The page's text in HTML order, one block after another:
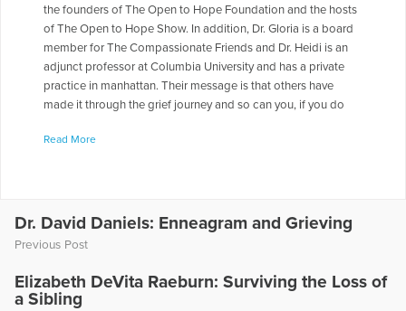
the founders of The Open to Hope Foundation and the hosts
of The Open to Hope Show. In addition, Dr. Gloria is a board
member for The Compassionate Friends and Dr. Heidi is an
adjunct professor at Columbia University and has a private
practice in manhattan. Their message is that others have
made it through the grief journey and so can you, if you do
Read More
Dr. David Daniels: Enneagram and Grieving
Previous Post
Elizabeth DeVita Raeburn: Surviving the Loss of
a Sibling